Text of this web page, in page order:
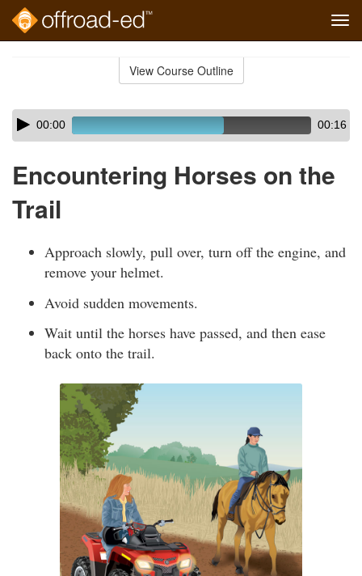
View Course Outline
Skip
audio
Audio
Player00:00 00:16
Encountering Horses on the
Trail
Approach slowly, pull over, turn off the engine, and
remove your helmet.
Avoid sudden movements.
Wait until the horses have passed, and then ease
back onto the trail.